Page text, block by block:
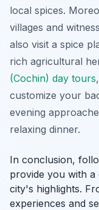
local spices.
villages and
also visit a spice
rich agricultural
(Cochin) day tours
customize your
evening
relaxing dinner.
In conclusion,
provide you with
city's highlights.
experiences and